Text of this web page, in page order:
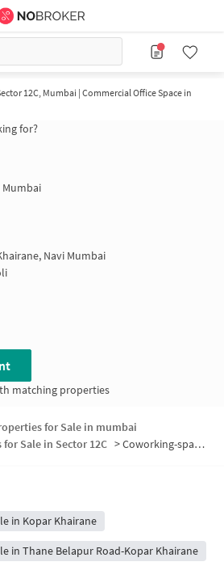
12C, Mumbai | Commercial Office Space in
for?
Mumbai
Navi Mumbai
matching properties
for Sale in mumbai
Sale in Sector 12C >Coworking-space for sale in Sector 12C
in Kopar Khairane
in Thane Belapur Road-Kopar Khairane